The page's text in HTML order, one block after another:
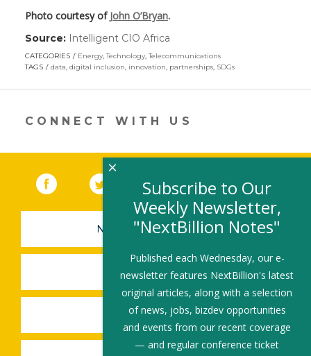
Photo courtesy of John O’Bryan.
Source: Intelligent CIO Africa
opens
in
new
CATEGORIES Energy,Technology,Telecommunications
TAGS
data, digital inclusion, innovation, partnerships, SDGs
CONNECT WITH US
Facebook (link opens in a new window)
(link opens in a new window)
YouTube (link opens in a new
LinkedIn
NEWSLETTER SIGN-UP
SUBMIT A JOB
SHARE A STORY
Subscribe to Our
Weekly Newsletter,
"NextBillion Notes"
Published each Wednesday, our e-
newsletter features NextBillion's latest
original articles, along with a selection
of news, jobs, bizdev opportunities
and events from our recent coverage
— and regular conference ticket
×